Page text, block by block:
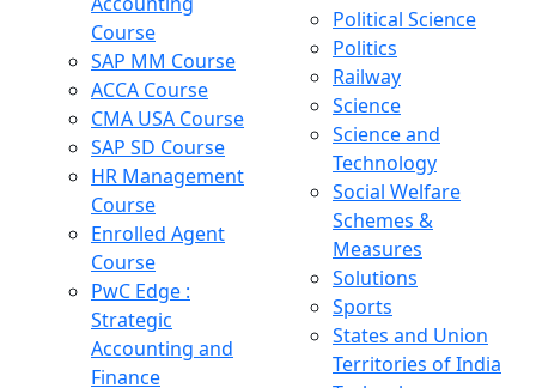
Course
SAP MM Course
ACCA Course
CMA USA Course
SAP SD Course
HR Management
Course
Enrolled Agent
Course
PwC Edge :
Strategic
Accounting and
Finance
Political Science
Politics
Railway
Science
Science and
Technology
Social Welfare
Schemes &
Measures
Solutions
Sports
States and Union
Territories of India